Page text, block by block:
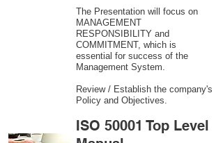
The Presentation will focus on
MANAGEMENT
RESPONSIBILITY and
COMMITMENT, which is
essential for success of the
Management System.
Review / Establish the company's
Policy and Objectives.
ISO 50001 Top Level